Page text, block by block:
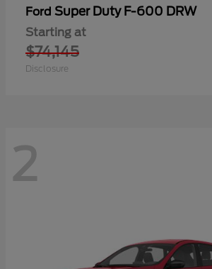
Ford Super Duty F-600 DRW
Starting at
$74,145
Disclosure
2